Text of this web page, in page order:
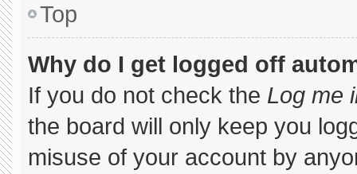
Top
Why do I get logged off
If you do not check the Log me
the board will only keep you
misuse of your account by